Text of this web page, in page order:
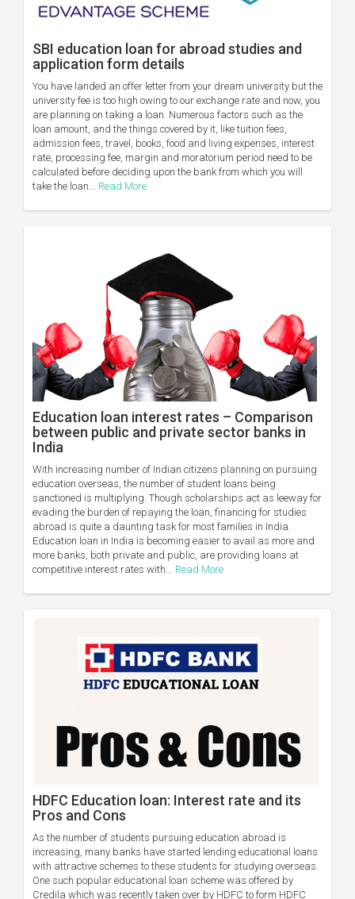
SBI education loan for abroad studies and
application form details
You have landed an offer letter from your dream university but the
university fee is too high owing to our exchange rate and now, you
are planning on taking a loan. Numerous factors such as the
loan amount, and the things covered by it, like tuition fees,
admission fees, travel, books, food and living expenses, interest
rate, processing fee, margin and moratorium period need to be
calculated before deciding upon the bank from which you will
take the loan... Read More
Education loan interest rates – Comparison
between public and private sector banks in
India
With increasing number of Indian citizens planning on pursuing
education overseas, the number of student loans being
sanctioned is multiplying. Though scholarships act as leeway for
evading the burden of repaying the loan, financing for studies
abroad is quite a daunting task for most families in India.
Education loan in India is becoming easier to avail as more and
more banks, both private and public, are providing loans at
competitive interest rates with... Read More
HDFC Education loan: Interest rate and its
Pros and Cons
As the number of students pursuing education abroad is
increasing, many banks have started lending educational loans
with attractive schemes to these students for studying overseas.
One such popular educational loan scheme was offered by
Credila which was recently taken over by HDFC to form HDFC